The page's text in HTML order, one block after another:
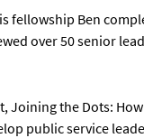
fellowship Ben
over 50 senior
Joining the Dots:
public service